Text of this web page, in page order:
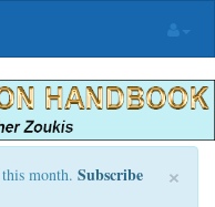
×
month. Subscribe